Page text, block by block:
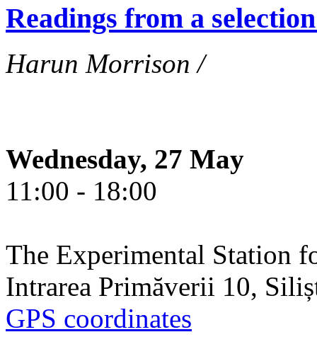
Readings from a
Harun Morrison /
Wednesday, 27 May
11:00 - 18:00
The Experimental Station
Intrarea Primăverii 10,
GPS coordinates